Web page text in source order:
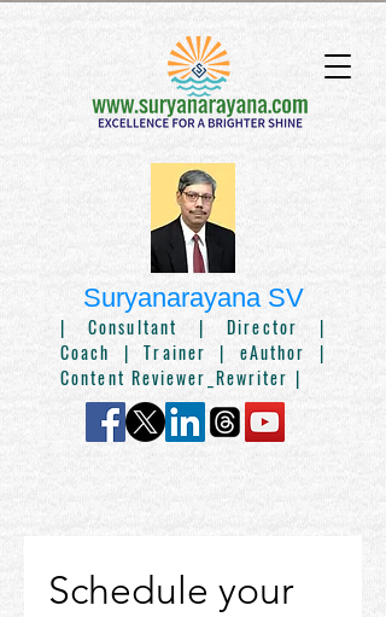
Suryanarayana SV
|Consultant | Director |
Coach | Trainer | eAuthor |
Content Reviewer_Rewriter |
Schedule your